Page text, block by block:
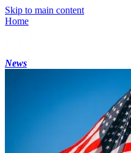
Skip to main content
Home
News